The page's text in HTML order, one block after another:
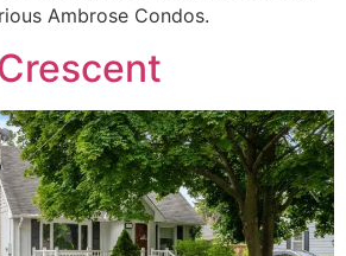
Ambrose Condos.